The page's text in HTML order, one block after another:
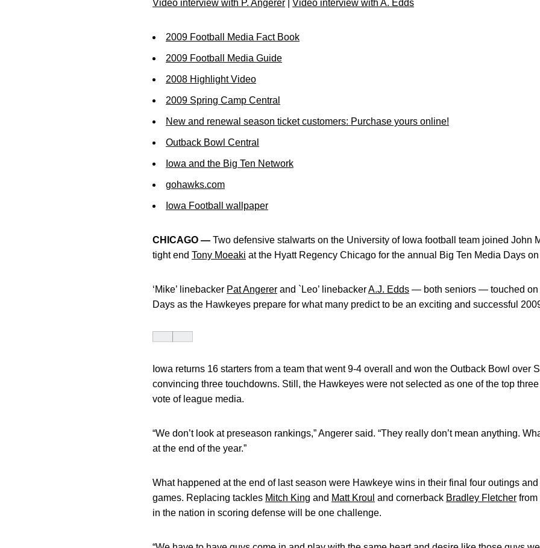
Video interview with P. Angerer Video interview with A. Edds
2009 Football Media Fact Book
2009 Football Media Guide
2008 Highlight Video
2009 Spring Camp Central
New and renewal season ticket customers: Purchase yours online!
Outback Bowl Central
Iowa and the Big Ten Network
gohawks.com
Iowa Football wallpaper
CHICAGO — Two defensive stalwarts on the University of Iowa football team joined John
tight end Tony Moeaki at the Hyatt Regency Chicago for the annual Big Ten Media Days
‘Mike’ linebacker Pat Angerer and `Leo’ linebackerA.J. Edds — both seniors — touched on
Days as the Hawkeyes prepare for what many predict to be an exciting and successful
Iowa returns 16 starters from a team that went 9-4 overall and won the Outback Bowl over
convincing three touchdowns. Still, the Hawkeyes were not selected as one of the top
vote of league media.
“We don’t look at preseason rankings,” Angerer said. “They really don’t mean anything.
at the end of the year.”
What happened at the end of last season were Hawkeye wins in their final four outings
games. Replacing tackles Mitch King and Matt Kroul and cornerback Bradley Fletcher from
in the nation in scoring defense will be one challenge.